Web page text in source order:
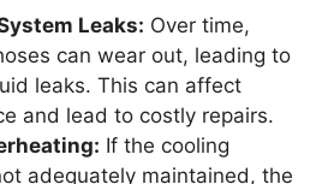
Leaks: Over time,
can wear out, leading to
leaks. This can affect
and lead to costly repairs.
If the cooling
adequately maintained, the